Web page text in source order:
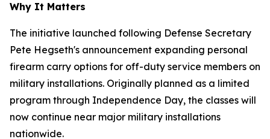
Why It Matters
The initiative launched following Defense Secretary
Pete Hegseth's announcement expanding personal
firearm carry options for off-duty service members on
military installations. Originally planned as a limited
program through Independence Day, the classes will
now continue near major military installations
nationwide.